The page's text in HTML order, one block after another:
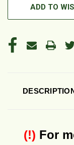
ADD TO
(!) For